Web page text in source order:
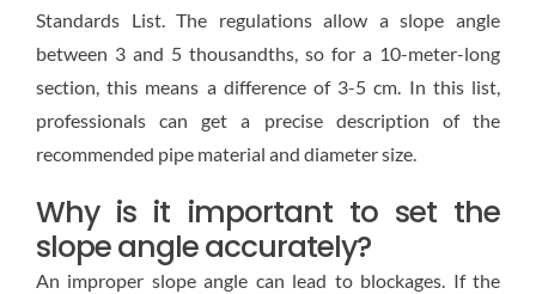
Standards List. The regulations allow a slope angle
between 3 and 5 thousandths, so for a 10-meter-long
section, this means a difference of 3-5 cm. In this list,
professionals can get a precise description of the
recommended pipe material and diameter size.
Why is it important to set the
slope angle accurately?
An improper slope angle can lead to blockages. If the